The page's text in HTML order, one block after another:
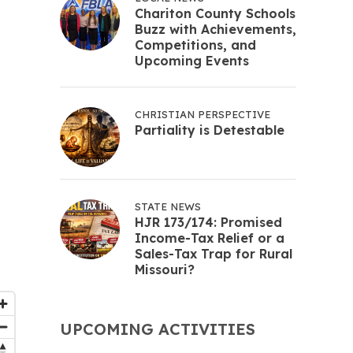
Chariton County Schools
Buzz with Achievements,
Competitions, and
Upcoming Events
CHRISTIAN PERSPECTIVE
Partiality is Detestable
STATE NEWS
HJR 173/174: Promised
Income-Tax Relief or a
Sales-Tax Trap for Rural
Missouri?
UPCOMING ACTIVITIES